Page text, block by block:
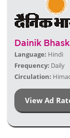
Dainik
Language: Hindi
Frequency: Daily
Circulation:
View Ad